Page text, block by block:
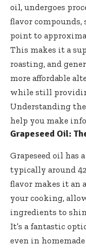
oil, undergoes
flavor
point to
This makes it a
roasting, and
more affordable
while still
Understanding
help you make
Grapeseed Oil:
Grapeseed oil has
typically around
flavor makes it
your cooking,
ingredients to
It’s a fantastic
even in